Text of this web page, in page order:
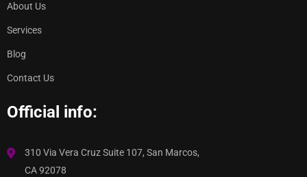
About Us
Services
Blog
Contact Us
Official info:
310 Via Vera Cruz Suite 107, San Marcos,
CA 92078